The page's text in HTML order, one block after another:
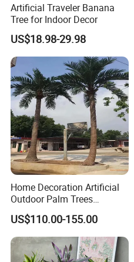
Artificial Traveler Banana
Tree for Indoor Decor
US$18.98-29.98
Home Decoration Artificial
Outdoor Palm Trees
Coconut Palm Tree
US$110.00-155.00